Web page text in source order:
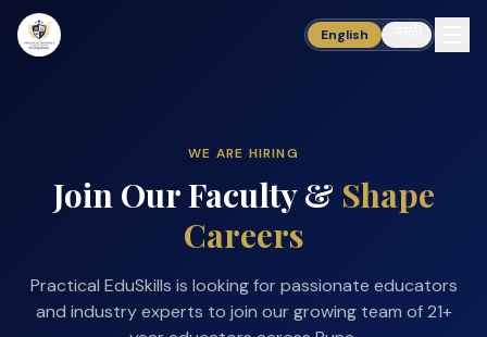
English
WE ARE HIRING
Join Our Faculty & Shape
Careers
Practical EduSkills is looking for passionate educators
and industry experts to join our growing team of 21+